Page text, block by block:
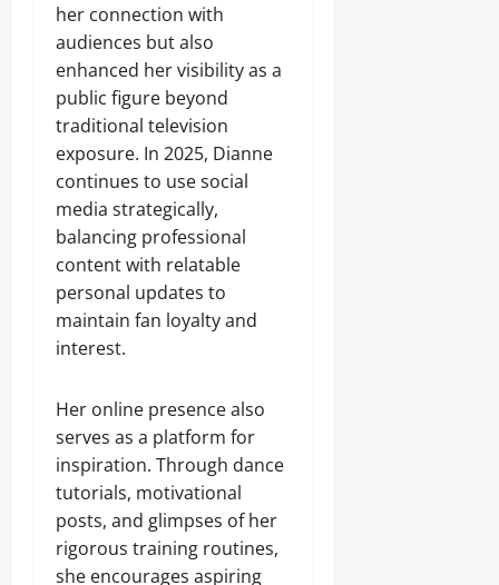
her connection with
audiences but also
enhanced her visibility as a
public figure beyond
traditional television
exposure. In 2025, Dianne
continues to use social
media strategically,
balancing professional
content with relatable
personal updates to
maintain fan loyalty and
interest.
Her online presence also
serves as a platform for
inspiration. Through dance
tutorials, motivational
posts, and glimpses of her
rigorous training routines,
she encourages aspiring